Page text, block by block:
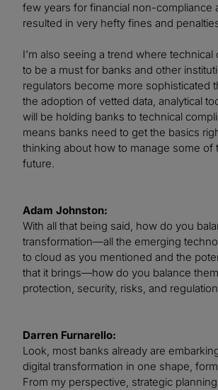
few years for financial non-compliance
resulted in very hefty fines and
I'm also seeing a trend where technical
to be a must for banks and other
regulators become more sophisticated
the adoption of vetted data, analytical
will be holding banks to technical
means banks need to get the basics
thinking about how to manage some of
future.
Adam Johnston:
With all that being said, how do you
transformation—all the emerging
to cloud as you mentioned and the
that it brings—how do you balance
protection, security, risks, and
Darren Furnarello:
Look, most banks already are
digital transformation in one shape,
From my perspective, strategic